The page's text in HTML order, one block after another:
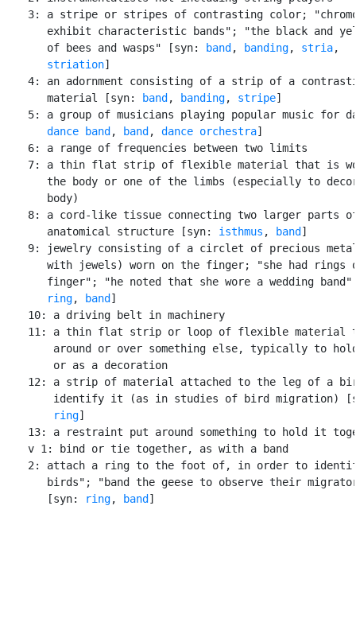
3: a stripe or stripes of contrasting color;
exhibit characteristic bands"; "the black and
       of bees and wasps" [syn:
band , banding, stria,
striation]
4: an adornment consisting of a strip of a
       material [syn:
band , banding, stripe]
5: a group of musicians playing popular music for
dance band , band , dance orchestra]
    6: a range of frequencies between two limits
7: a thin flat strip of flexible material that is
the body or one of the limbs (especially to
       body)
8: a cord-like tissue connecting two larger parts
       anatomical structure [syn:
isthmus , band ]
9: jewelry consisting of a circlet of precious
with jewels) worn on the finger; "she had rings
finger"; "he noted that she wore a wedding band"
ring, band ]
    10: a driving belt in machinery
11: a thin flat strip or loop of flexible material
around or over something else, typically to
        or as a decoration
12: a strip of material attached to the leg of a
identify it (as in studies of bird migration)
ring]
13: a restraint put around something to hold it
    v 1: bind or tie together, as with a band
2: attach a ring to the foot of, in order to
birds"; "band the geese to observe their
       [syn:
ring, band ]